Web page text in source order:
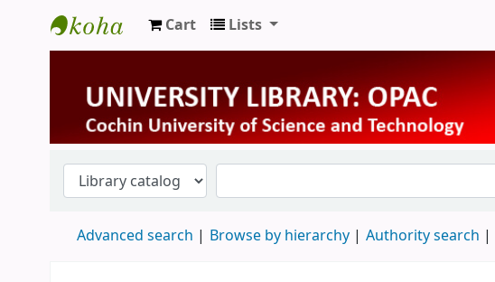
University Library
Cart Lists
Advanced search Browse by hierarchy Authority search